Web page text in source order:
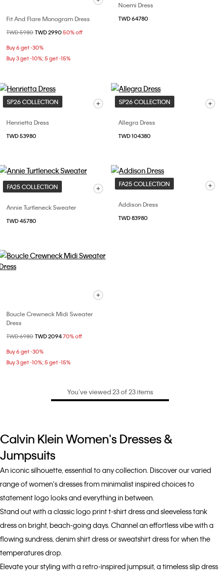
Fit And Flare Monogram Dress
Price reduced from
TWD 5980 to
TWD 2990 50% off
Buy 6 get -30%
Buy 3 get -10%; 5 get -15%
Noemi Dress
TWD 64780
SP26 COLLECTION
Henrietta Dress
TWD 53980
SP26 COLLECTION
Allegra Dress
TWD 104380
FA25 COLLECTION
Annie Turtleneck Sweater
TWD 45780
FA25 COLLECTION
Addison Dress
TWD 83980
Boucle Crewneck Midi Sweater
Dress
Price reduced from
TWD 6980 to
TWD 209470% off
Buy 6 get -30%
Buy 3 get -10%; 5 get -15%
You’ve viewed 23 of 23 items
Calvin Klein Women's Dresses &
Jumpsuits
An iconic silhouette, essential to any collection. Discover our varied
range of women's dresses from minimalist inspired choices to
statement logo looks and everything in between.
Stand out with a classic logo print t-shirt dress and sleeveless tank
dress on bright, beach-going days. Channel an effortless vibe with a
flowing sundress, denim shirt dress or sweatshirt dress for when the
temperatures drop.
Elevate your styling with a retro-inspired jumpsuit, a timeless slip dress